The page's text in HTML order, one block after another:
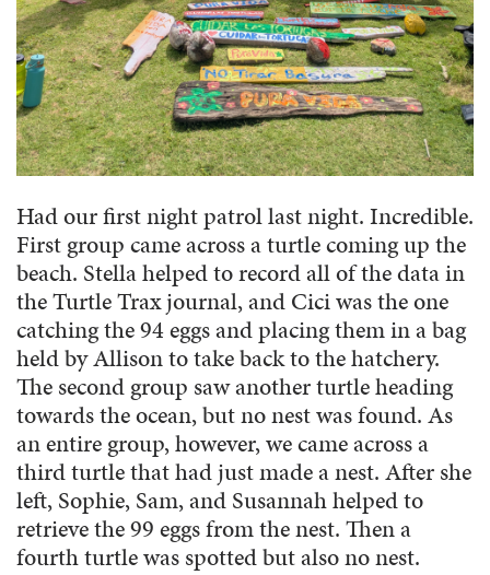
Had our first night patrol last night. Incredible.
First group came across a turtle coming up the
beach. Stella helped to record all of the data in
the Turtle Trax journal, and Cici was the one
catching the 94 eggs and placing them in a bag
held by Allison to take back to the hatchery.
The second group saw another turtle heading
towards the ocean, but no nest was found. As
an entire group, however, we came across a
third turtle that had just made a nest. After she
left, Sophie, Sam, and Susannah helped to
retrieve the 99 eggs from the nest. Then a
fourth turtle was spotted but also no nest.